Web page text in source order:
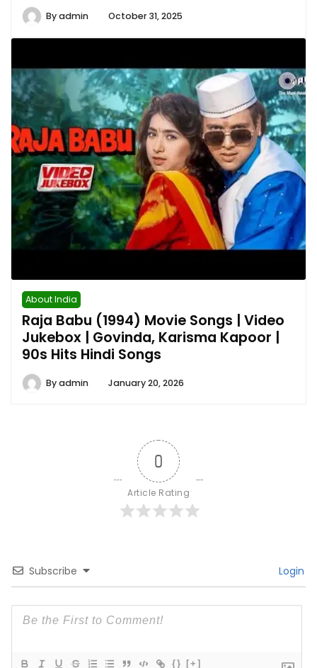
Byadmin October 31, 2025
About India
Raja Babu (1994) Movie Songs | Video
Jukebox | Govinda, Karisma Kapoor |
90s Hits Hindi Songs
Byadmin January 20, 2026
0
Article Rating
Subscribe Login
{} [+]